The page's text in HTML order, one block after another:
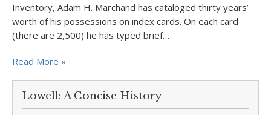
Inventory, Adam H. Marchand has cataloged thirty years’
worth of his possessions on index cards. On each card
(there are 2,500) he has typed brief…
Read More »
Lowell: A Concise History